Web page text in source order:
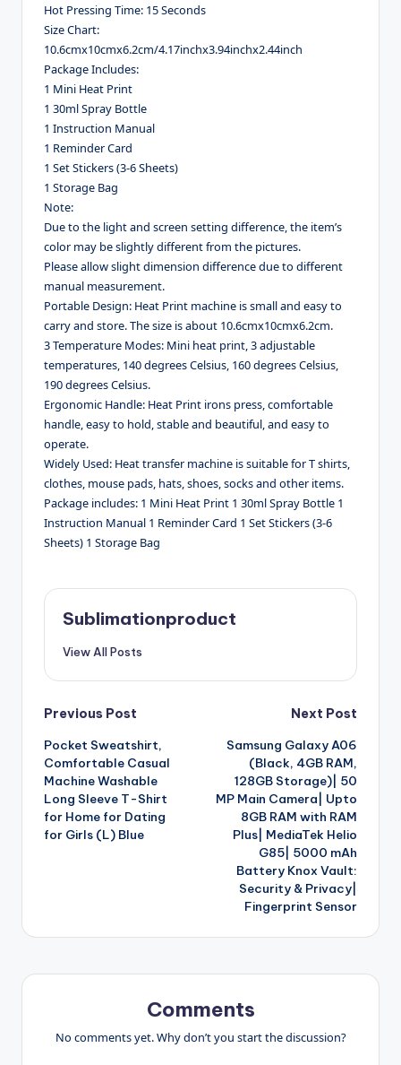
Hot Pressing Time: 15 Seconds
Size Chart:
10.6cmx10cmx6.2cm/4.17inchx3.94inchx2.44inch
Package Includes:
1 Mini Heat Print
1 30ml Spray Bottle
1 Instruction Manual
1 Reminder Card
1 Set Stickers (3-6 Sheets)
1 Storage Bag
Note:
Due to the light and screen setting difference, the item’s
color may be slightly different from the pictures.
Please allow slight dimension difference due to different
manual measurement.
Portable Design: Heat Print machine is small and easy to
carry and store. The size is about 10.6cmx10cmx6.2cm.
3 Temperature Modes: Mini heat print, 3 adjustable
temperatures, 140 degrees Celsius, 160 degrees Celsius,
190 degrees Celsius.
Ergonomic Handle: Heat Print irons press, comfortable
handle, easy to hold, stable and beautiful, and easy to
operate.
Widely Used: Heat transfer machine is suitable for T shirts,
clothes, mouse pads, hats, shoes, socks and other items.
Package includes: 1 Mini Heat Print 1 30ml Spray Bottle 1
Instruction Manual 1 Reminder Card 1 Set Stickers (3-6
Sheets) 1 Storage Bag
Sublimationproduct
View All Posts
Post
navigation
Previous Post
Pocket Sweatshirt,
Comfortable Casual
Machine Washable
Long Sleeve T-Shirt
for Home for Dating
for Girls (L) Blue
Next Post
Samsung Galaxy A06
(Black, 4GB RAM,
128GB Storage)| 50
MP Main Camera| Upto
8GB RAM with RAM
Plus| MediaTek Helio
G85| 5000 mAh
Battery Knox Vault:
Security & Privacy|
Fingerprint Sensor
Comments
No comments yet. Why don’t you start the discussion?